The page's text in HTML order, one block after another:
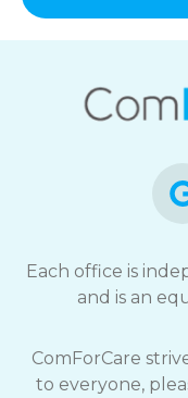
Each office is
and is an
ComForCare
to everyone,